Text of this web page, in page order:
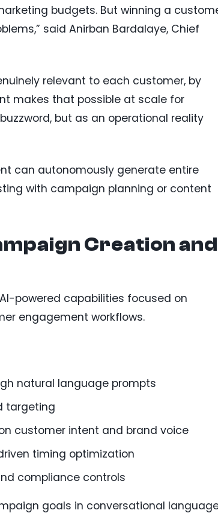
budgets. But winning a
said Anirban Bardalaye, Chief
relevant to each customer, by
makes that possible at scale for
but as an operational reality
can autonomously generate entire
with campaign planning or content
Creation and
powered capabilities focused on
engagement workflows.
natural language prompts
targeting
customer intent and brand voice
timing optimization
compliance controls
goals in conversational